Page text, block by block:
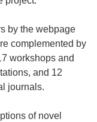
by the webpage
complemented by
workshops and
and 12
journals.
of novel